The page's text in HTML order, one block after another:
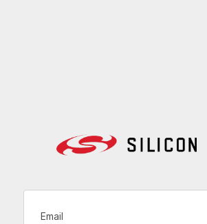
Email